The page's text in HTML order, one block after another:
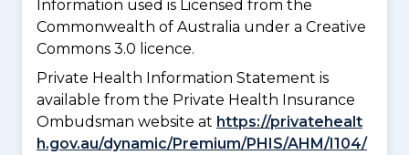
Information used is Licensed from the
Commonwealth of Australia under a Creative
Commons 3.0 licence.
Private Health Information Statement is
available from the Private Health Insurance
Ombudsman website at https://privatehealt
h.gov.au/dynamic/Premium/PHIS/AHM/I104/